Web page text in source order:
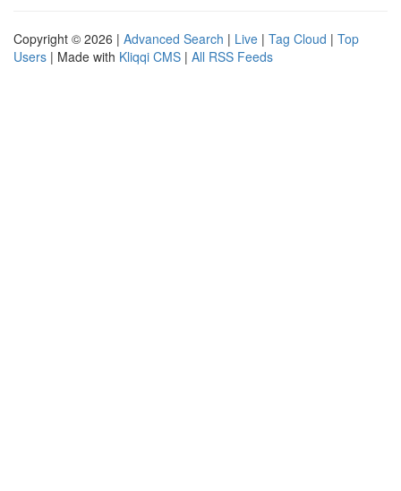
Copyright © 2026 | Advanced Search | Live | Tag Cloud | Top
Users | Made with Kliqqi CMS | All RSS Feeds